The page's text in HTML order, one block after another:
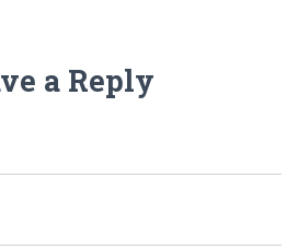
a Reply